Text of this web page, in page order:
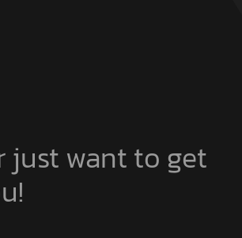
just want to get